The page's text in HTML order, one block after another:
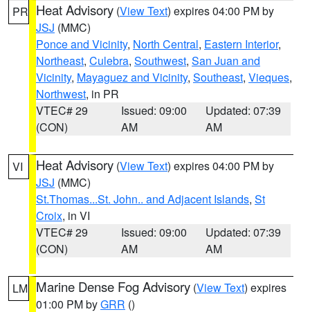
PR Heat Advisory (View Text) expires 04:00 PM by
JSJ (MMC)
Ponce and Vicinity, North Central, Eastern Interior,
Northeast, Culebra, Southwest, San Juan and
Vicinity, Mayaguez and Vicinity, Southeast, Vieques,
Northwest, in PR
VTEC# 29
(CON)
Issued: 09:00
AM
Updated: 07:39
AM
VI Heat Advisory (View Text) expires 04:00 PM by
JSJ (MMC)
St.Thomas...St. John.. and Adjacent Islands, St
Croix, in VI
VTEC# 29
(CON)
Issued: 09:00
AM
Updated: 07:39
AM
LM Marine Dense Fog Advisory (View Text) expires
01:00 PM byGRR ()